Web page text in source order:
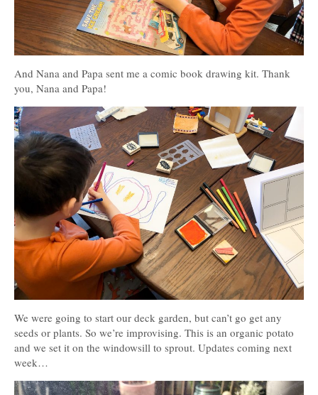
And Nana and Papa sent me a comic book drawing kit. Thank
you, Nana and Papa!
We were going to start our deck garden, but can’t go get any
seeds or plants. So we’re improvising. This is an organic potato
and we set it on the windowsill to sprout. Updates coming next
week…